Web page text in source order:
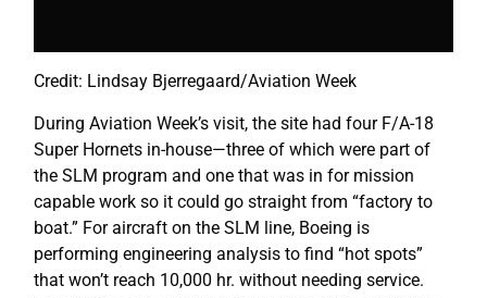
Credit: Lindsay Bjerregaard/Aviation Week
During Aviation Week’s visit, the site had four F/A-18
Super Hornets in-house—three of which were part of
the SLM program and one that was in for mission
capable work so it could go straight from “factory to
boat.” For aircraft on the SLM line, Boeing is
performing engineering analysis to find “hot spots”
that won’t reach 10,000 hr. without needing service.